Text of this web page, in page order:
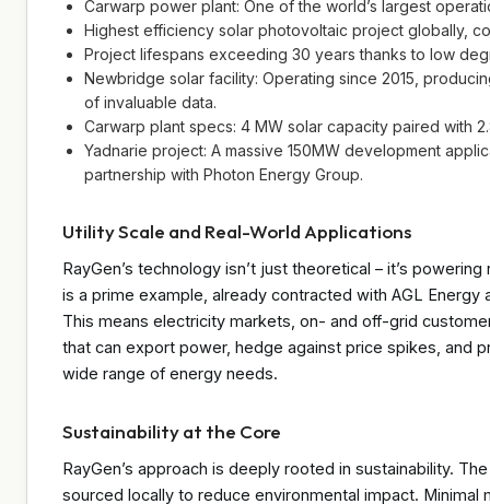
Carwarp power plant: One of the world’s largest
Highest efficiency solar photovoltaic project globally,
Project lifespans exceeding 30 years thanks to low
Newbridge solar facility: Operating since 2015,
of invaluable data.
Carwarp plant specs: 4 MW solar capacity paired with
Yadnarie project: A massive 150MW development
partnership with Photon Energy Group.
Utility Scale and Real-World Applications
RayGen’s technology isn’t just theoretical – it’s
is a prime example, already contracted with AGL
This means electricity markets, on- and off-grid
that can export power, hedge against price spikes, and
wide range of energy needs.
Sustainability at the Core
RayGen’s approach is deeply rooted in sustainability.
sourced locally to reduce environmental impact.